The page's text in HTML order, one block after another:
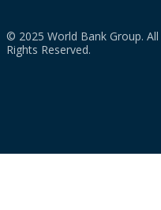
© 2025 World Bank Group. All
Rights Reserved.